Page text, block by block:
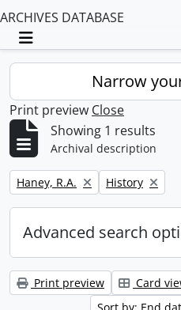
ARCHIVES DATABASE
Toggle navigation
Narrow
Print preview Close
Showing 1 results
Archival description
Remove filter:
Haney, R.A. Remove filter:
History
Advanced search
Print preview Card